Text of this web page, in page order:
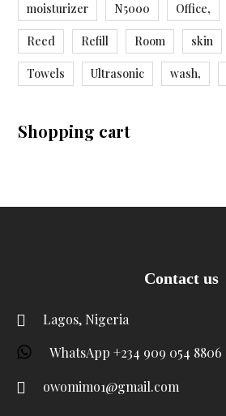
moisturizer N5000 Office,
Reed Refill Room skin
Towels Ultrasonic wash,
Shopping cart
Contact us
Lagos, Nigeria
WhatsApp +234 909 054 8806
owomimo1@gmail.com